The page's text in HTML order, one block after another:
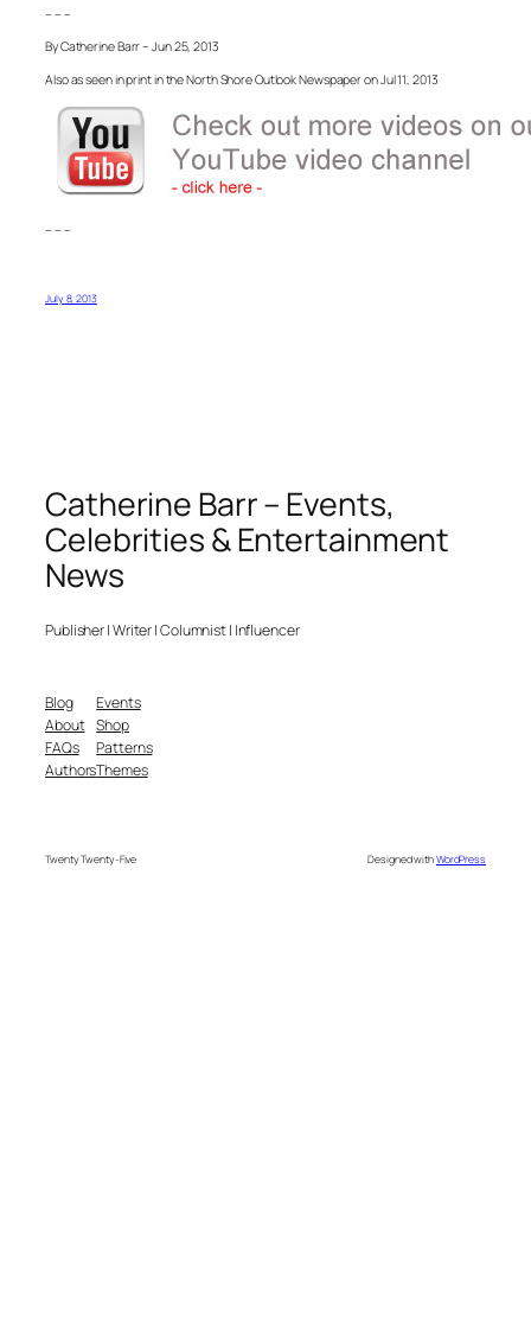
– – –
By Catherine Barr – Jun 25, 2013
Also as seen in print in the North Shore Outlook Newspaper on Jul 11, 2013
– – –
July 8, 2013
Catherine Barr – Events,
Celebrities & Entertainment
News
Publisher | Writer | Columnist | Influencer
Blog
About
FAQs
Authors
Events
Shop
Patterns
Themes
Twenty Twenty-Five Designed withWordPress